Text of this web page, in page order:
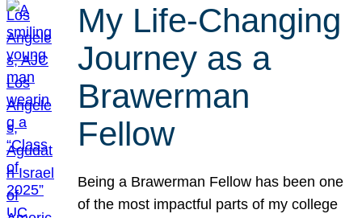
My Life-Changing
Journey as a
Brawerman
Fellow
Being a Brawerman Fellow has been one
of the most impactful parts of my college